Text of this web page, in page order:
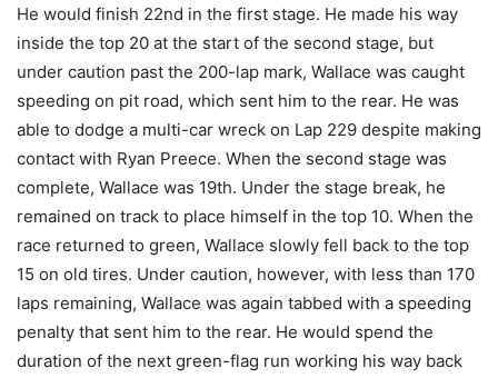
He would finish 22nd in the first stage. He made his way
inside the top 20 at the start of the second stage, but
under caution past the 200-lap mark, Wallace was caught
speeding on pit road, which sent him to the rear. He was
able to dodge a multi-car wreck on Lap 229 despite making
contact with Ryan Preece. When the second stage was
complete, Wallace was 19th. Under the stage break, he
remained on track to place himself in the top 10. When the
race returned to green, Wallace slowly fell back to the top
15 on old tires. Under caution, however, with less than 170
laps remaining, Wallace was again tabbed with a speeding
penalty that sent him to the rear. He would spend the
duration of the next green-flag run working his way back